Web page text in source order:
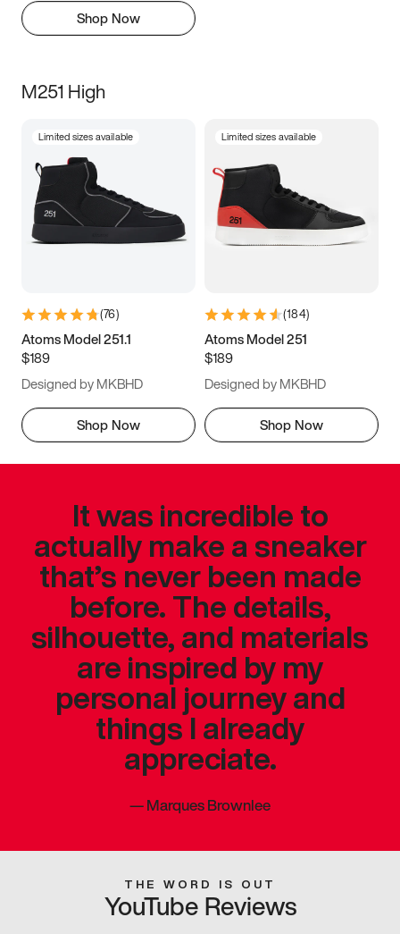
Shop Now
M251 High
Limited sizes available
(76)
Atoms Model 251.1
$189
Designed by MKBHD
Shop Now
Limited sizes available
(184)
Atoms Model 251
$189
Designed by MKBHD
Shop Now
It was incredible to
actually make a sneaker
that’s never been made
before. The details,
silhouette, and materials
are inspired by my
personal journey and
things I already
appreciate.
—Marques Brownlee
THE WORD IS OUT
YouTube Reviews